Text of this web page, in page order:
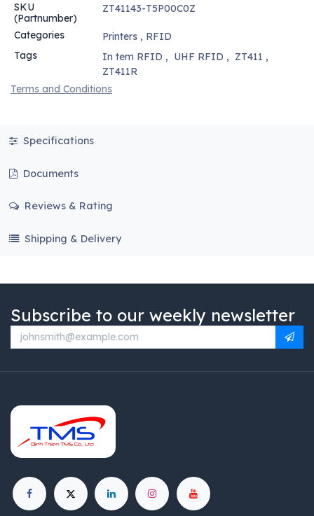
SKU
(Partnumber)
ZT41143-T5P00C0Z
Categories Printers, RFID
Tags
In tem RFID , UHF RFID , ZT411 ,
ZT411R
Terms and Conditions
Specifications
Documents
Reviews & Rating
Shipping & Delivery
Subscribe to our weekly newsletter